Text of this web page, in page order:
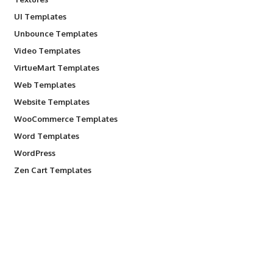
UI Templates
Unbounce Templates
Video Templates
VirtueMart Templates
Web Templates
Website Templates
WooCommerce Templates
Word Templates
WordPress
Zen Cart Templates